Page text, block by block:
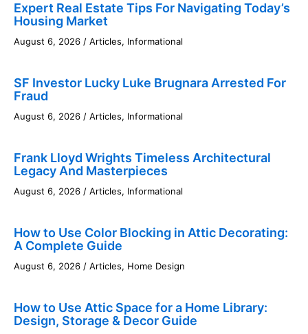
Expert Real Estate Tips For Navigating Today’s
Housing Market
August 6, 2026 / Articles, Informational
SF Investor Lucky Luke Brugnara Arrested For
Fraud
August 6, 2026 / Articles, Informational
Frank Lloyd Wrights Timeless Architectural
Legacy And Masterpieces
August 6, 2026 / Articles, Informational
How to Use Color Blocking in Attic Decorating:
A Complete Guide
August 6, 2026 / Articles, Home Design
How to Use Attic Space for a Home Library:
Design, Storage & Decor Guide